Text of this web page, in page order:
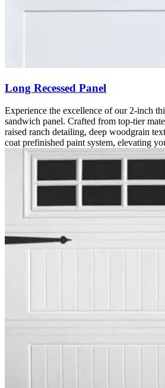
Long Recessed Panel
Experience the excellence of our 2-inch
sandwich panel. Crafted from top-tier
raised ranch detailing, deep woodgrain
coat prefinished paint system, elevating